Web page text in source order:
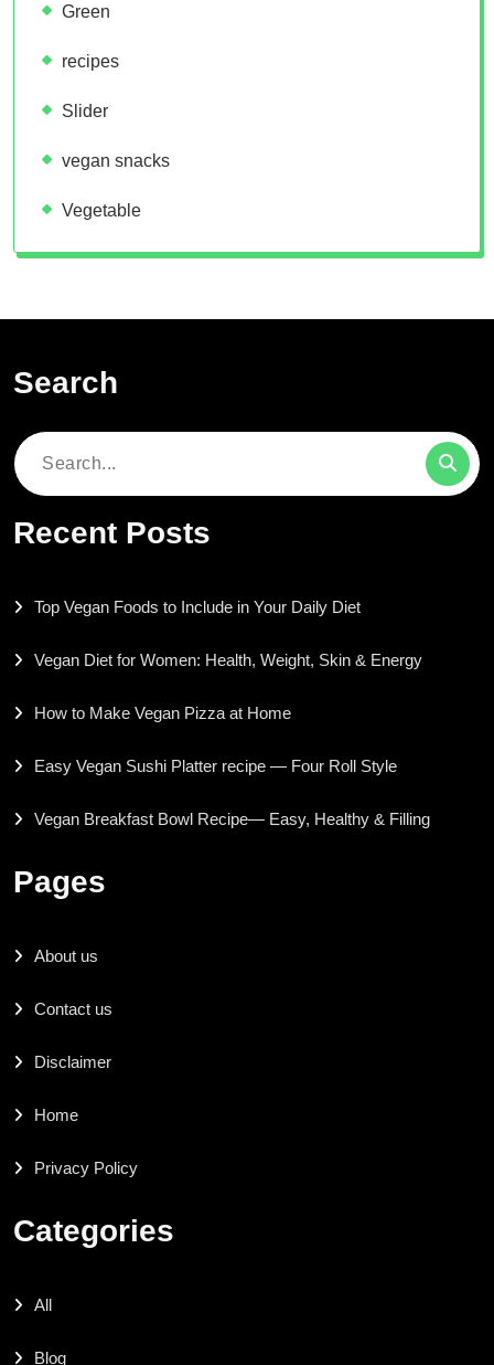
Green
recipes
Slider
vegan snacks
Vegetable
Search
Search
Recent Posts
Top Vegan Foods to Include in Your Daily Diet
Vegan Diet for Women: Health, Weight, Skin & Energy
How to Make Vegan Pizza at Home
Easy Vegan Sushi Platter recipe — Four Roll Style
Vegan Breakfast Bowl Recipe— Easy, Healthy & Filling
Pages
About us
Contact us
Disclaimer
Home
Privacy Policy
Categories
All
Blog